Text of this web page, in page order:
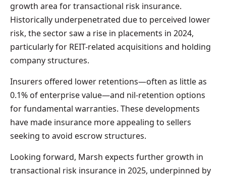
growth area for transactional risk insurance.
Historically underpenetrated due to perceived lower
risk, the sector saw a rise in placements in 2024,
particularly for REIT-related acquisitions and holding
company structures.
Insurers offered lower retentions—often as little as
0.1% of enterprise value—and nil-retention options
for fundamental warranties. These developments
have made insurance more appealing to sellers
seeking to avoid escrow structures.
Looking forward, Marsh expects further growth in
transactional risk insurance in 2025, underpinned by